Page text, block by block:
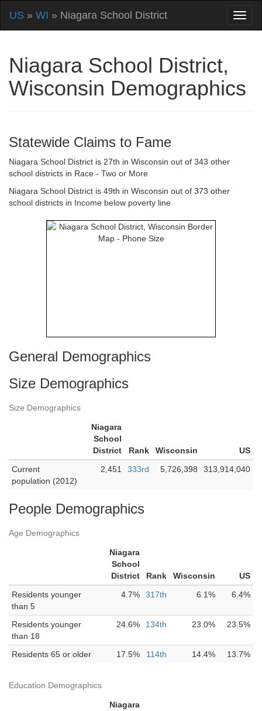
US » WI » Niagara School District
Niagara School District,
Wisconsin Demographics
Statewide Claims to Fame
Niagara School District is 27th in Wisconsin out of 343 other
school districts in Race - Two or More
Niagara School District is 49th in Wisconsin out of 373 other
school districts in Income below poverty line
General Demographics
Size Demographics
Size Demographics
Niagara
School
District
Rank Wisconsin
US
Current
population (2012)
2,451 333rd 5,726,398 313,914,040
People Demographics
Age Demographics
Niagara
School
District
Rank Wisconsin
US
Residents younger
than 5
4.7% 317th 6.1% 6.4%
Residents younger
than 18
24.6% 134th 23.0% 23.5%
Residents 65 or older 17.5% 114th 14.4% 13.7%
Education Demographics
Niagara